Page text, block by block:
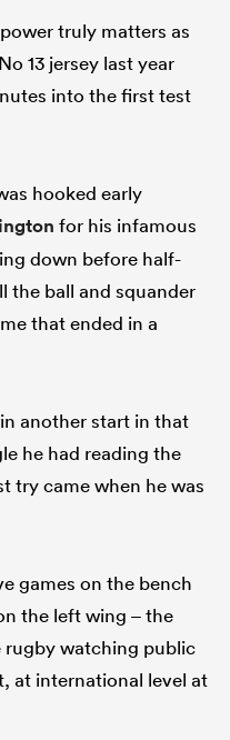
truly matters as
13 jersey last year
into the first test
hooked early
for his infamous
down before half-
the ball and squander
that ended in a
another start in that
he had reading the
try came when he was
games on the bench
the left wing – the
watching public
at international level at